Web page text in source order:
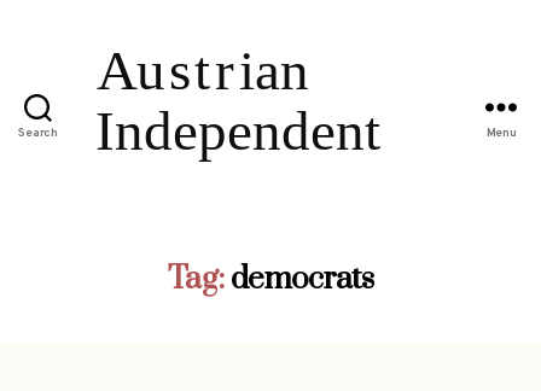
Search Menu
Tag:democrats